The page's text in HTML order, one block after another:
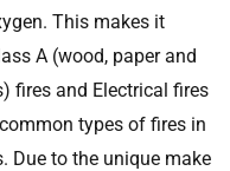
This makes it
A (wood, paper and
fires and Electrical fires
types of fires in
Due to the unique make